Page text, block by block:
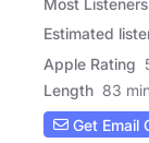
Most
Estimated
Apple Rating
Length 83
Get Email